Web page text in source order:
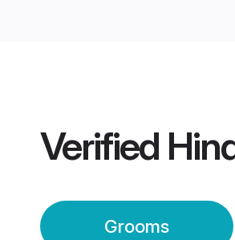
Verified
Grooms